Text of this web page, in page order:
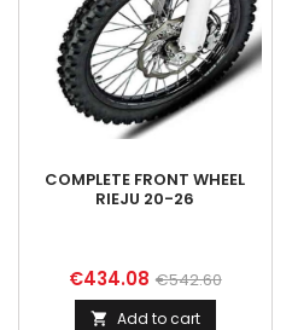
COMPLETE FRONT WHEEL
RIEJU 20-26
Price
€434.08 Regular
price
€542.60
 Add to cart